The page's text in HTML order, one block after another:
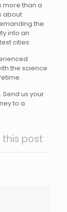
more than a
about
the
into an
cities.
the science
. Send us your
to a
this post